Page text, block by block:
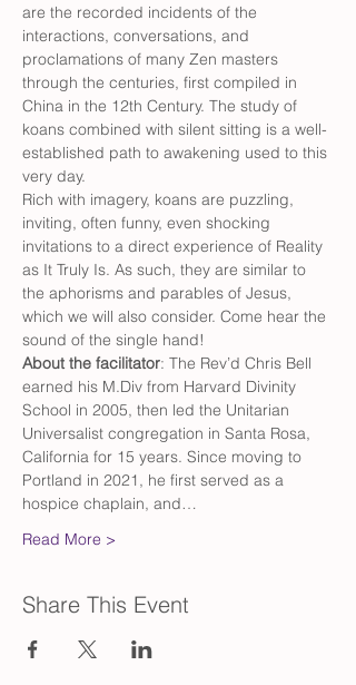
are the recorded incidents of the
interactions, conversations, and
proclamations of many Zen masters
through the centuries, first compiled in
China in the 12th Century. The study of
koans combined with silent sitting is a well-
established path to awakening used to this
very day.
Rich with imagery, koans are puzzling,
inviting, often funny, even shocking
invitations to a direct experience of Reality
as It Truly Is. As such, they are similar to
the aphorisms and parables of Jesus,
which we will also consider. Come hear the
sound of the single hand!
About the facilitator: The Rev’d Chris Bell
earned his M.Div from Harvard Divinity
School in 2005, then led the Unitarian
Universalist congregation in Santa Rosa,
California for 15 years. Since moving to
Portland in 2021, he first served as a
hospice chaplain, and…
Read More >
Share This Event